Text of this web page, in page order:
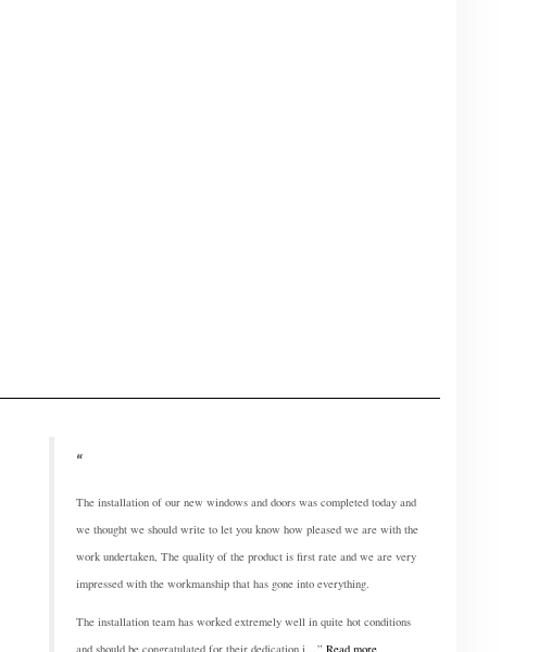
The installation of our new windows and doors was completed today and
we thought we should write to let you know how pleased we are with the
work undertaken, The quality of the product is first rate and we are very
impressed with the workmanship that has gone into everything.
The installation team has worked extremely well in quite hot conditions
and should be congratulated for their dedication i…
Read more